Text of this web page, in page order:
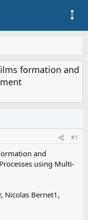
formation and
#1
and
using Multi-
Nicolas Bernet1,